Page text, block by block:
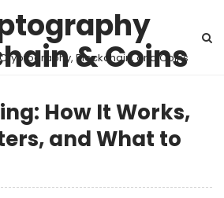
& Coins
Blockchain, and Coins
How It Works,
and What to